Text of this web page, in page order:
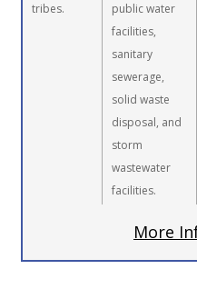
tribes.
public water
facilities,
sanitary
sewerage,
solid waste
disposal, and
storm
wastewater
facilities.
More